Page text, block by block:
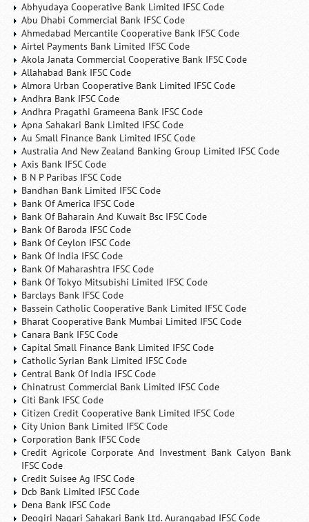
Abhyudaya Cooperative Bank Limited IFSC Code
Abu Dhabi Commercial Bank IFSC Code
Ahmedabad Mercantile Cooperative Bank IFSC Code
Airtel Payments Bank Limited IFSC Code
Akola Janata Commercial Cooperative Bank IFSC Code
Allahabad Bank IFSC Code
Almora Urban Cooperative Bank Limited IFSC Code
Andhra Bank IFSC Code
Andhra Pragathi Grameena Bank IFSC Code
Apna Sahakari Bank Limited IFSC Code
Au Small Finance Bank Limited IFSC Code
Australia And New Zealand Banking Group Limited IFSC Code
Axis Bank IFSC Code
B N P Paribas IFSC Code
Bandhan Bank Limited IFSC Code
Bank Of America IFSC Code
Bank Of Baharain And Kuwait Bsc IFSC Code
Bank Of Baroda IFSC Code
Bank Of Ceylon IFSC Code
Bank Of India IFSC Code
Bank Of Maharashtra IFSC Code
Bank Of Tokyo Mitsubishi Limited IFSC Code
Barclays Bank IFSC Code
Bassein Catholic Cooperative Bank Limited IFSC Code
Bharat Cooperative Bank Mumbai Limited IFSC Code
Canara Bank IFSC Code
Capital Small Finance Bank Limited IFSC Code
Catholic Syrian Bank Limited IFSC Code
Central Bank Of India IFSC Code
Chinatrust Commercial Bank Limited IFSC Code
Citi Bank IFSC Code
Citizen Credit Cooperative Bank Limited IFSC Code
City Union Bank Limited IFSC Code
Corporation Bank IFSC Code
Credit Agricole Corporate And Investment Bank Calyon Bank
IFSC Code
Credit Suisee Ag IFSC Code
Dcb Bank Limited IFSC Code
Dena Bank IFSC Code
Deogiri Nagari Sahakari Bank Ltd. Aurangabad IFSC Code